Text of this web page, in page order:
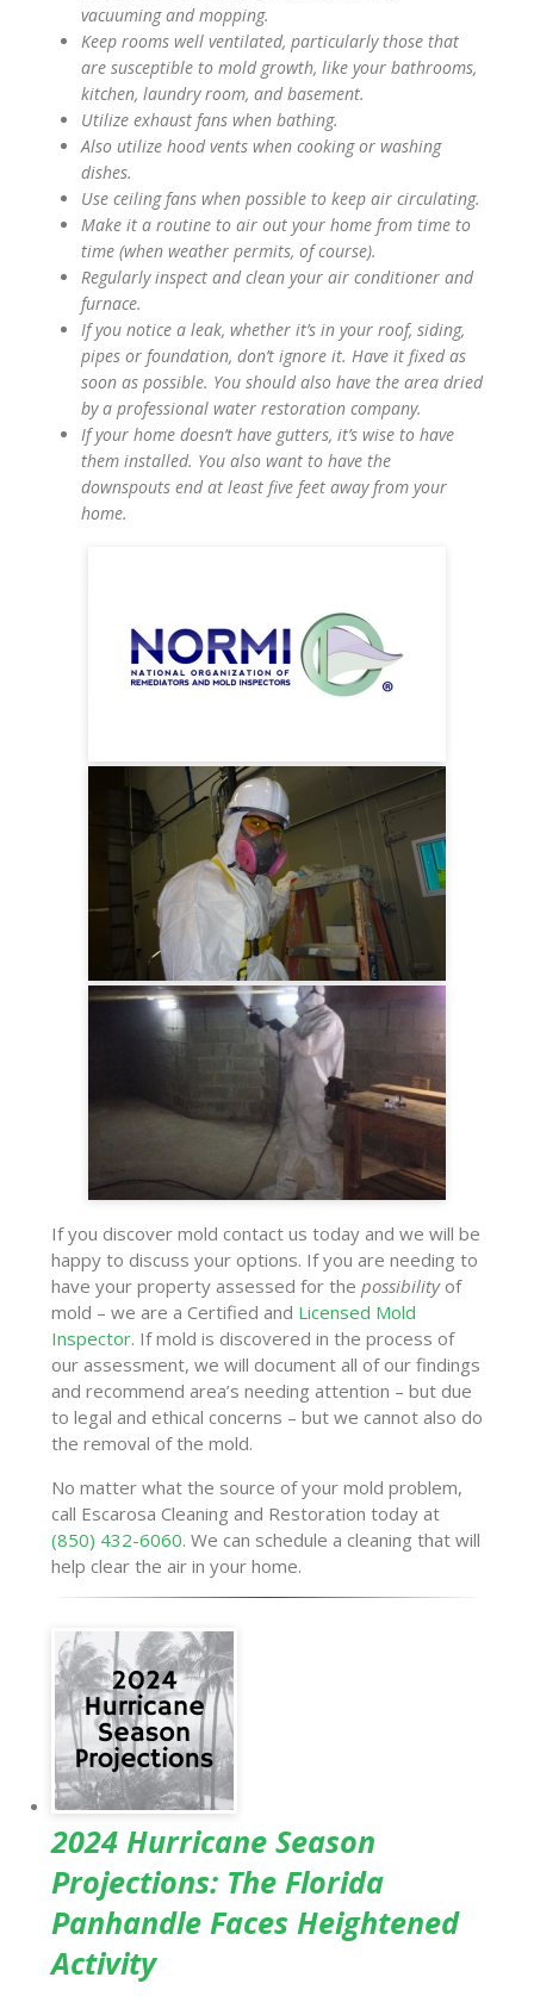
vacuuming and mopping.
Keep rooms well ventilated, particularly those that
are susceptible to mold growth, like your bathrooms,
kitchen, laundry room, and basement.
Utilize exhaust fans when bathing.
Also utilize hood vents when cooking or washing
dishes.
Use ceiling fans when possible to keep air circulating.
Make it a routine to air out your home from time to
time (when weather permits, of course).
Regularly inspect and clean your air conditioner and
furnace.
If you notice a leak, whether it’s in your roof, siding,
pipes or foundation, don’t ignore it. Have it fixed as
soon as possible. You should also have the area dried
by a professional water restoration company.
If your home doesn’t have gutters, it’s wise to have
them installed. You also want to have the
downspouts end at least five feet away from your
home.
If you discover mold contact us today and we will be
happy to discuss your options. If you are needing to
have your property assessed for the possibilityof
mold – we are a Certified and Licensed Mold
Inspector. If mold is discovered in the process of
our assessment, we will document all of our findings
and recommend area’s needing attention – but due
to legal and ethical concerns – but we cannot also do
the removal of the mold.
No matter what the source of your mold problem,
call Escarosa Cleaning and Restoration today at
(850) 432-6060. We can schedule a cleaning that will
help clear the air in your home.
2024 Hurricane Season
Projections: The Florida
Panhandle Faces Heightened
Activity